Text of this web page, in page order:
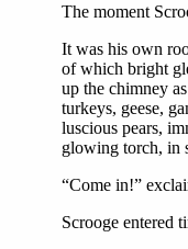
The moment
It was his own
of which bright
up the chimney
turkeys, geese,
luscious pears,
glowing torch, in
“Come in!”
Scrooge entered